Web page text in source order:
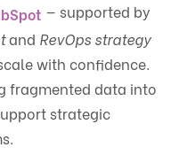
— supported by
and RevOps strategy
with confidence.
fragmented data into
strategic